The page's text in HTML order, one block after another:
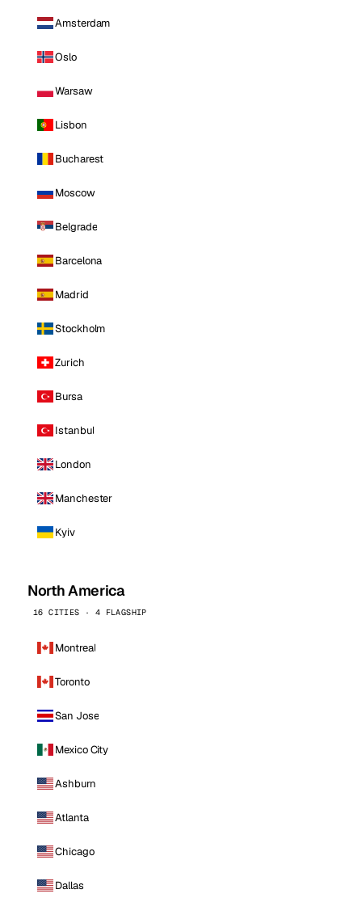
Amsterdam
Oslo
Warsaw
Lisbon
Bucharest
Moscow
Belgrade
Barcelona
Madrid
Stockholm
Zurich
Bursa
Istanbul
London
Manchester
Kyiv
North America
16 CITIES · 4 FLAGSHIP
Montreal
Toronto
San Jose
Mexico City
Ashburn
Atlanta
Chicago
Dallas